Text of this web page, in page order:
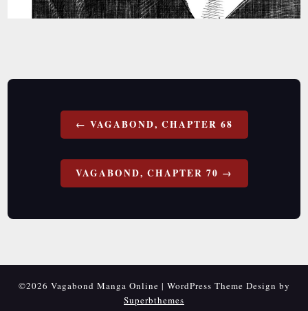
navigation
VAGABOND, CHAPTER 68
VAGABOND, CHAPTER 70
©2026 Vagabond Manga Online | WordPress Theme Design by
Superbthemes